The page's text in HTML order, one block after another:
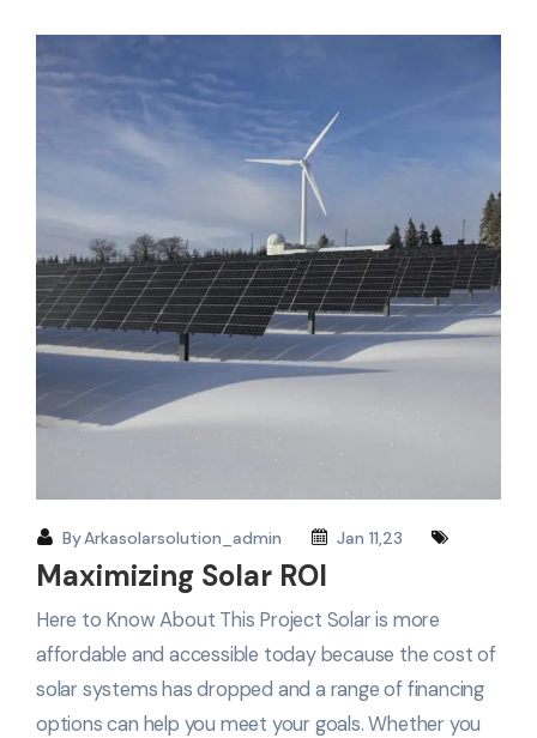
ByArkasolarsolution_admin Jan 11,23
Maximizing Solar ROI
Here to Know About This Project Solar is more
affordable and accessible today because the cost of
solar systems has dropped and a range of financing
options can help you meet your goals. Whether you